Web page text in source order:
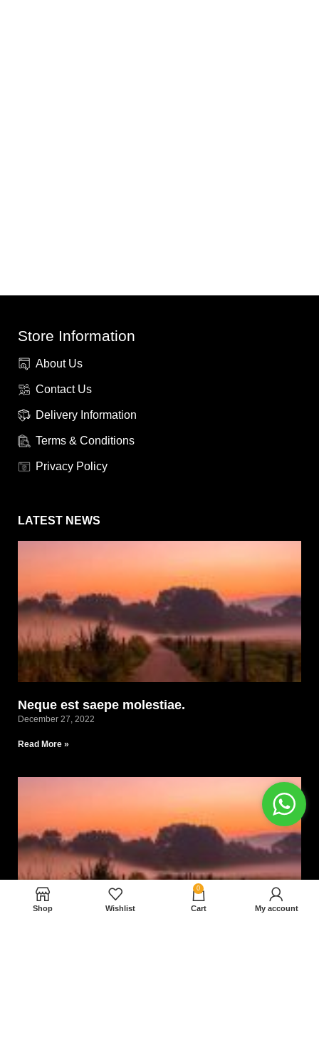
Store Information
About Us
Contact Us
Delivery Information
Terms & Conditions
Privacy Policy
LATEST NEWS
Neque est saepe molestiae.
December 27, 2022
Read More »
Shop Wishlist
0
Cart My account